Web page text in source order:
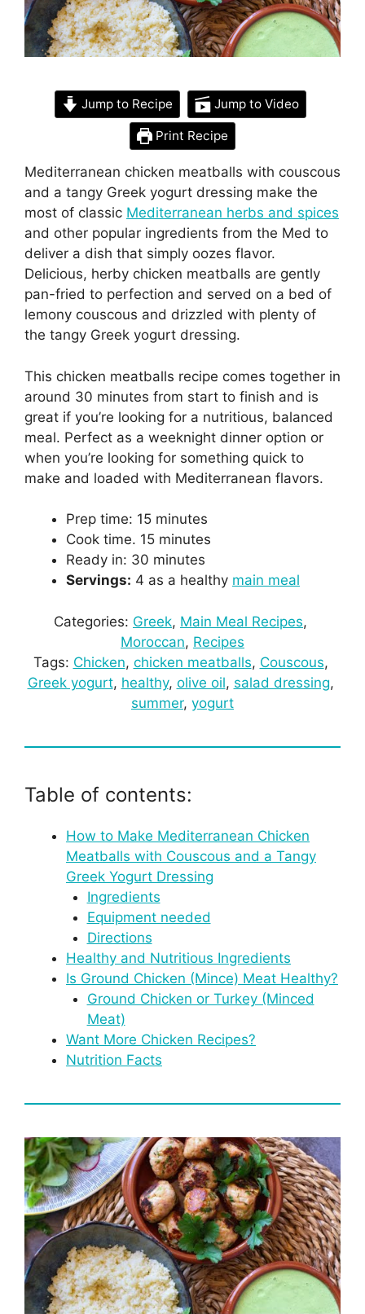
Jump to Recipe Jump to Video
Print Recipe
Mediterranean chicken meatballs with couscous
and a tangy Greek yogurt dressing make the
most of classic Mediterranean herbs and spices
and other popular ingredients from the Med to
deliver a dish that simply oozes flavor.
Delicious, herby chicken meatballs are gently
pan-fried to perfection and served on a bed of
lemony couscous and drizzled with plenty of
the tangy Greek yogurt dressing.
This chicken meatballs recipe comes together in
around 30 minutes from start to finish and is
great if you’re looking for a nutritious, balanced
meal. Perfect as a weeknight dinner option or
when you’re looking for something quick to
make and loaded with Mediterranean flavors.
Prep time: 15 minutes
Cook time. 15 minutes
Ready in: 30 minutes
Servings: 4 as a healthy main meal
Categories: Greek, Main Meal Recipes
Moroccan, Recipes
Tags: Chicken, chicken meatballs, Couscous
Greek yogurt, healthy, olive oil, salad dressing
summer, yogurt
Table of contents:
How to Make Mediterranean Chicken
Meatballs with Couscous and a Tangy
Greek Yogurt Dressing
Ingredients
Equipment needed
Directions
Healthy and Nutritious Ingredients
Is Ground Chicken (Mince) Meat Healthy?
Ground Chicken or Turkey (Minced
Meat)
Want More Chicken Recipes?
Nutrition Facts